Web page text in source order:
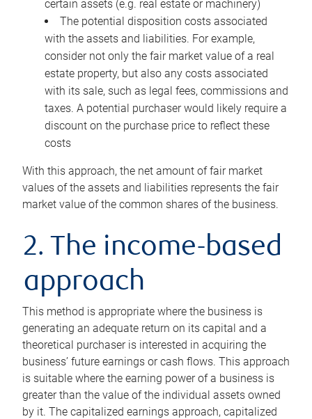
certain assets (e.g. real estate or machinery)
The potential disposition costs associated
with the assets and liabilities. For example,
consider not only the fair market value of a real
estate property, but also any costs associated
with its sale, such as legal fees, commissions and
taxes. A potential purchaser would likely require a
discount on the purchase price to reflect these
costs
With this approach, the net amount of fair market
values of the assets and liabilities represents the fair
market value of the common shares of the business.
2. The income-based
approach
This method is appropriate where the business is
generating an adequate return on its capital and a
theoretical purchaser is interested in acquiring the
business’ future earnings or cash flows. This approach
is suitable where the earning power of a business is
greater than the value of the individual assets owned
by it. The capitalized earnings approach, capitalized